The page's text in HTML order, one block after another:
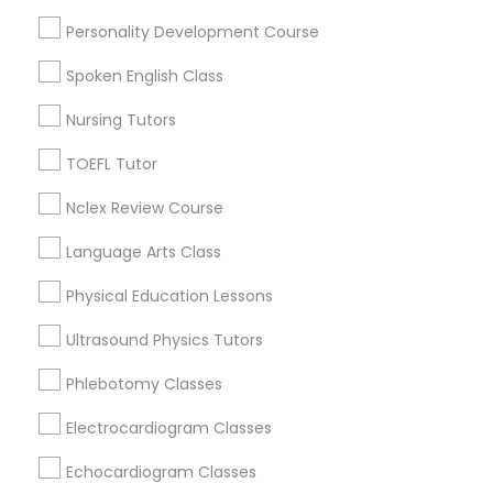
Praxis Tutor
PreAlgebra Tutor
Proofreading Tutor
Radiology & Imaging Classes
Personality Development Course
Spoken English Class
Nursing Tutors
TOEFL Tutor
Nclex Review Course
Language Arts Class
Physical Education Lessons
Ultrasound Physics Tutors
Phlebotomy Classes
Electrocardiogram Classes
Echocardiogram Classes
Beacon Hill, MA
Leather District, MA
West End, MA
North End, MA
Back Bay, MA
K-12 General Math Nearby Locality
Somerville, MA
Brookline, MA
Everett, MA
Allston, MA